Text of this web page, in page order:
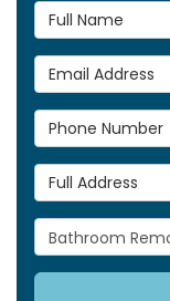
Full Name
Email Address
Phone Number
Full Address
Project Type